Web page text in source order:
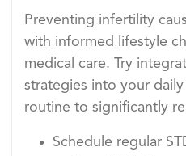
Preventing infertility
with informed lifestyle
medical care. Try
strategies into your
routine to significantly
Schedule regular